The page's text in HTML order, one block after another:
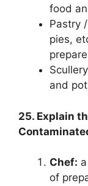
food
Pastry
pies,
and
25. Explain
Chef:
of